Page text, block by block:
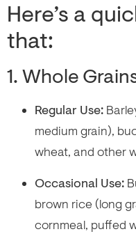
Here’s a
that:
1. Whole
Regular Use:
medium grain),
wheat, and other
Occasional Use:
brown rice (long
cornmeal, puffed